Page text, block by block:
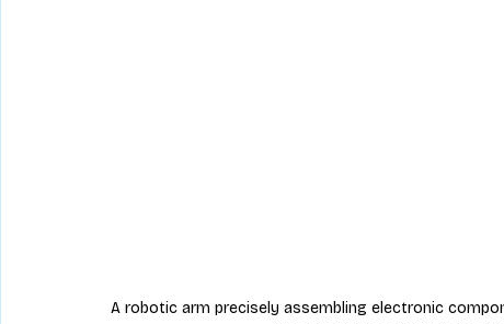
A robotic arm precisely assembling electronic